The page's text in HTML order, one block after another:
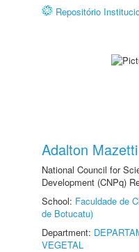
Repositório
Adalton
National Council for
Development (CNPq)
School: Faculdade de
de Botucatu)
Department:
VEGETAL